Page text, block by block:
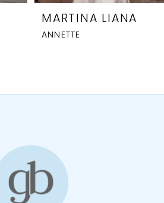
MARTINA LIANA
1809